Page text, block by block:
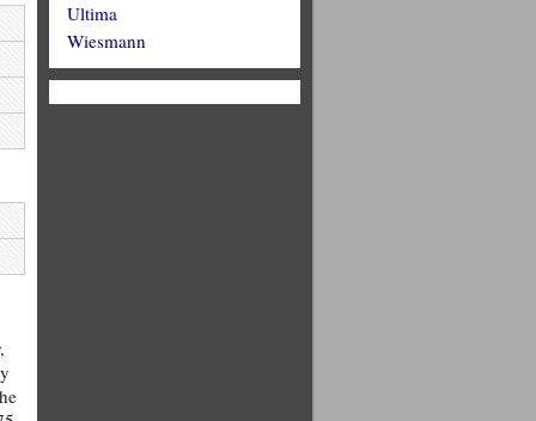
Ultima
Wiesmann